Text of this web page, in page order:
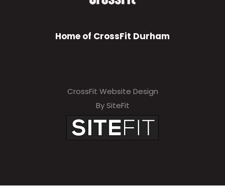
Home of CrossFit Durham
CrossFit Website Design
By SiteFit